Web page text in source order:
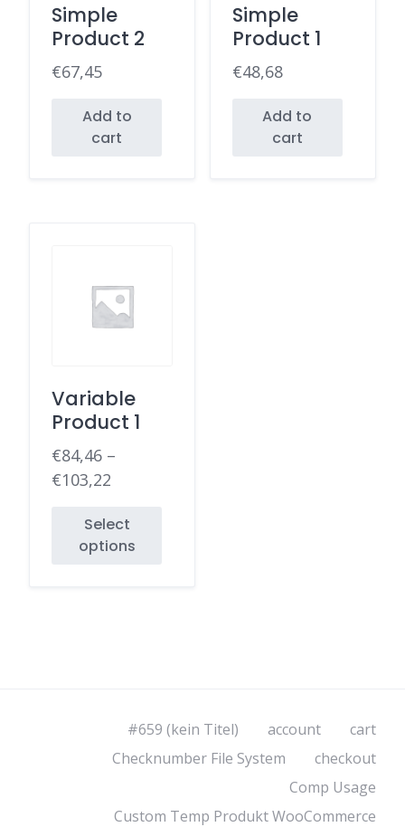
Simple
Product 2
€67,45
Add to
cart
Simple
Product 1
€48,68
Add to
cart
Variable
Product 1
€84,46 –
€103,22
Select
options
#659 (kein Titel) account
cart
Checknumber File System
checkout
Comp Usage
Custom Temp Produkt WooCommerce